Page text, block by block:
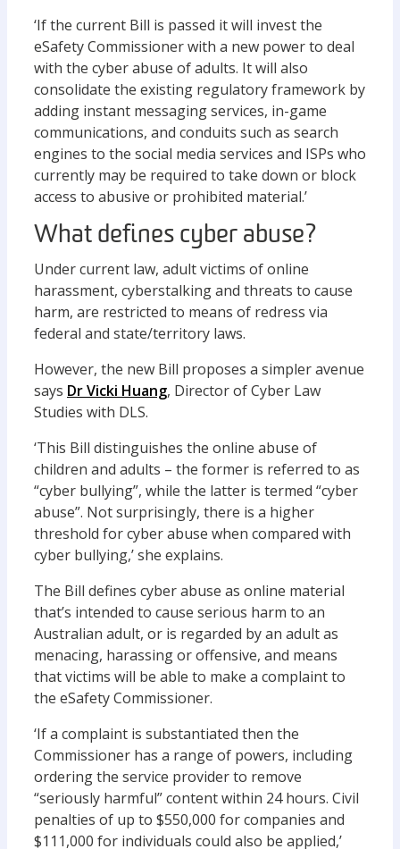
‘If the current Bill is passed it will invest the
eSafety Commissioner with a new power to deal
with the cyber abuse of adults. It will also
consolidate the existing regulatory framework by
adding instant messaging services, in-game
communications, and conduits such as search
engines to the social media services and ISPs who
currently may be required to take down or block
access to abusive or prohibited material.’
What defines cyber abuse?
Under current law, adult victims of online
harassment, cyberstalking and threats to cause
harm, are restricted to means of redress via
federal and state/territory laws.
However, the new Bill proposes a simpler avenue
says Dr Vicki Huang, Director of Cyber Law
Studies with DLS.
‘This Bill distinguishes the online abuse of
children and adults – the former is referred to as
“cyber bullying”, while the latter is termed “cyber
abuse”. Not surprisingly, there is a higher
threshold for cyber abuse when compared with
cyber bullying,’ she explains.
The Bill defines cyber abuse as online material
that’s intended to cause serious harm to an
Australian adult, or is regarded by an adult as
menacing, harassing or offensive, and means
that victims will be able to make a complaint to
the eSafety Commissioner.
‘If a complaint is substantiated then the
Commissioner has a range of powers, including
ordering the service provider to remove
“seriously harmful” content within 24 hours. Civil
penalties of up to $550,000 for companies and
$111,000 for individuals could also be applied,’